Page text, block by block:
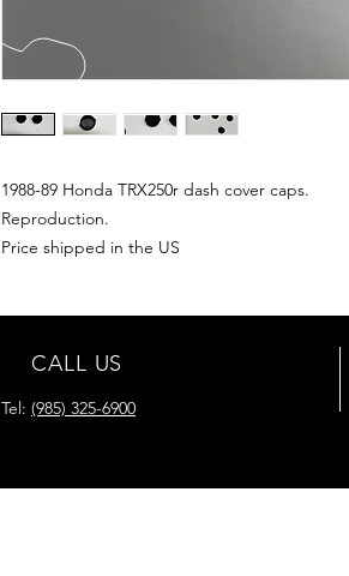
1988-89 Honda TRX250r dash cover caps.
Reproduction.
Price shipped in the US
CALL US
Tel: (985) 325-6900